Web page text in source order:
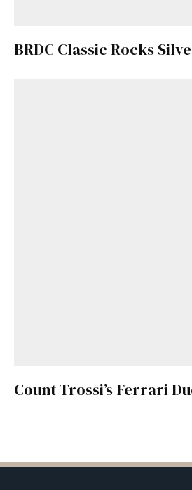
BRDC Classic Rocks
Count Trossi’s Ferrari